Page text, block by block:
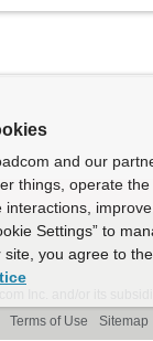
and our
things, operate
interactions,
Settings” to
site, you agree to